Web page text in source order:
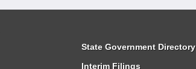
State Government Directory
Interim Filings